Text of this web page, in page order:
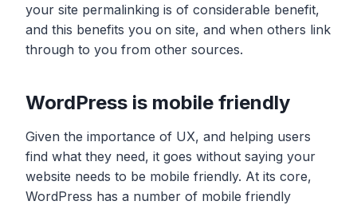
your site permalinking is of considerable benefit,
and this benefits you on site, and when others link
through to you from other sources.
WordPress is mobile friendly
Given the importance of UX, and helping users
find what they need, it goes without saying your
website needs to be mobile friendly. At its core,
WordPress has a number of mobile friendly